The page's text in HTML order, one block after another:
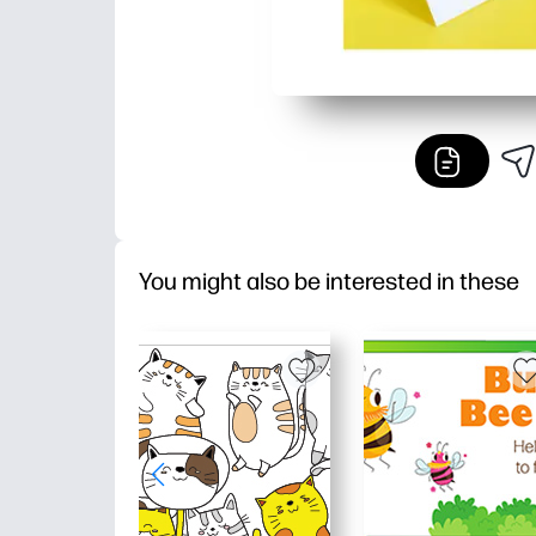
You might also be interested in these